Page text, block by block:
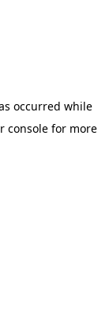
occurred while
console for more